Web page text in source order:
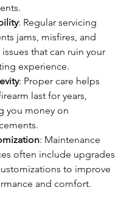
: Regular servicing
jams, misfires, and
that can ruin your
experience.
: Proper care helps
last for years,
you money on
: Maintenance
often include upgrades
to improve
and comfort.